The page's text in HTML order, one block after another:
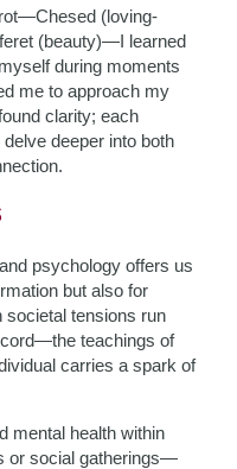
(loving-
(beauty)—I learned
during moments
me to approach my
clarity; each
deeper into both
psychology offers us
but also for
societal tensions run
teachings of
carries a spark of
mental health within
or social gatherings—